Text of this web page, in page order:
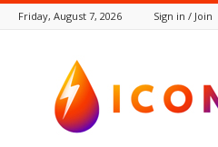
Friday, August 7, 2026 Sign in / Join
Icon